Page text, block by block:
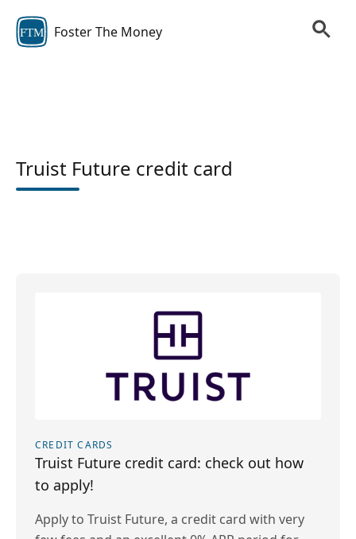
FTM Foster The Money
Truist Future credit card
CREDIT CARDS
Truist Future credit card: check out how
to apply!
Apply to Truist Future, a credit card with very